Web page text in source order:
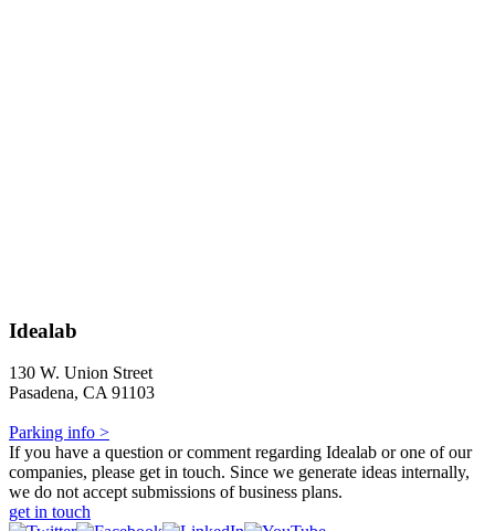
Idealab
130 W. Union Street
Pasadena, CA 91103
Parking info >
If you have a question or comment regarding Idealab or one of our
companies, please get in touch. Since we generate ideas internally,
we do not accept submissions of business plans.
get in touch